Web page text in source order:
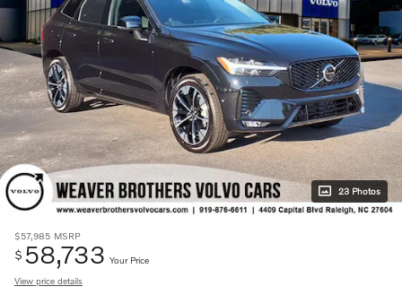
23 Photos
$57,985 MSRP
$ 58,733 Your Price
View price details